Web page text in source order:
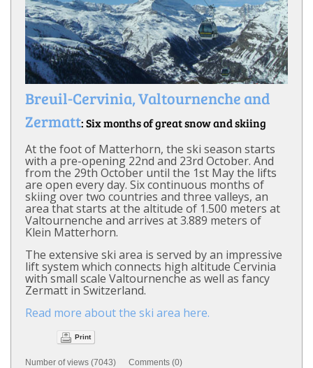
Breuil-Cervinia, Valtournenche and
Zermatt: Six months of great snow and skiing
At the foot of Matterhorn, the ski season starts
with a pre-opening 22nd and 23rd October. And
from the 29th October until the 1st May the lifts
are open every day. Six continuous months of
skiing over two countries and three valleys, an
area that starts at the altitude of 1.500 meters at
Valtournenche and arrives at 3.889 meters of
Klein Matterhorn.
The extensive ski area is served by an impressive
lift system which connects high altitude Cervinia
with small scale Valtournenche as well as fancy
Zermatt in Switzerland.
Read more about the ski area here.
Print
Number of views (7043) Comments (0)